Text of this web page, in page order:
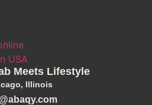
Meets Lifestyle
Illinois